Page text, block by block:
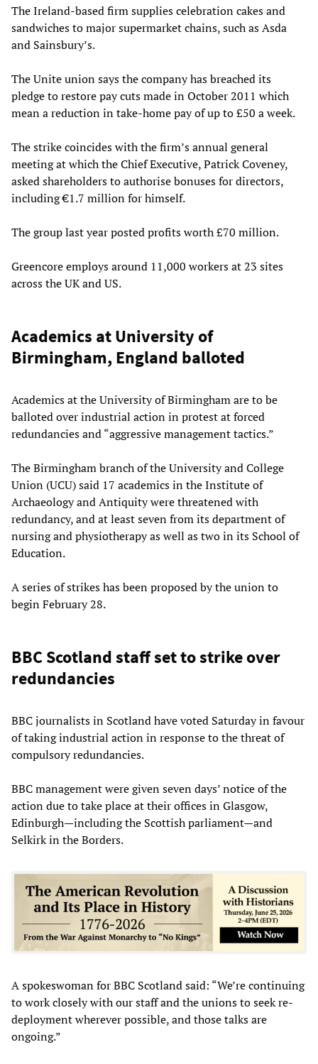
The Ireland-based firm supplies celebration cakes and
sandwiches to major supermarket chains, such as Asda
and Sainsbury’s.
The Unite union says the company has breached its
pledge to restore pay cuts made in October 2011 which
mean a reduction in take-home pay of up to £50 a week.
The strike coincides with the firm’s annual general
meeting at which the Chief Executive, Patrick Coveney,
asked shareholders to authorise bonuses for directors,
including €1.7 million for himself.
The group last year posted profits worth £70 million.
Greencore employs around 11,000 workers at 23 sites
across the UK and US.
Academics at University of
Birmingham, England balloted
Academics at the University of Birmingham are to be
balloted over industrial action in protest at forced
redundancies and “aggressive management tactics.”
The Birmingham branch of the University and College
Union (UCU) said 17 academics in the Institute of
Archaeology and Antiquity were threatened with
redundancy, and at least seven from its department of
nursing and physiotherapy as well as two in its School of
Education.
A series of strikes has been proposed by the union to
begin February 28.
BBC Scotland staff set to strike over
redundancies
BBC journalists in Scotland have voted Saturday in favour
of taking industrial action in response to the threat of
compulsory redundancies.
BBC management were given seven days’ notice of the
action due to take place at their offices in Glasgow,
Edinburgh—including the Scottish parliament—and
Selkirk in the Borders.
A spokeswoman for BBC Scotland said: “We’re continuing
to work closely with our staff and the unions to seek re-
deployment wherever possible, and those talks are
ongoing.”